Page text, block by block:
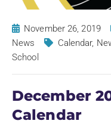
November 26, 2019
News
Calendar,
School
December
Calendar